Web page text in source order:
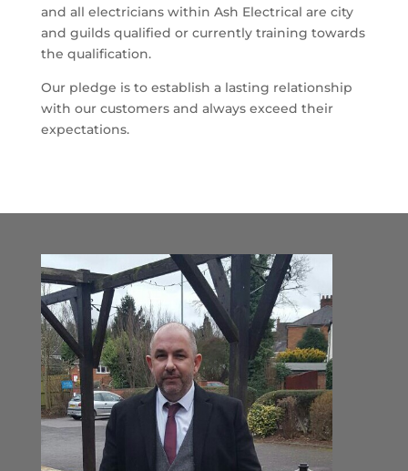
and all electricians within Ash Electrical are city
and guilds qualified or currently training towards
the qualification.
Our pledge is to establish a lasting relationship
with our customers and always exceed their
expectations.